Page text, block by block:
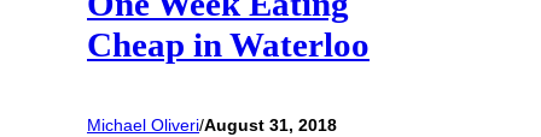
Cheap in Waterloo
Michael Oliveri/August 31, 2018